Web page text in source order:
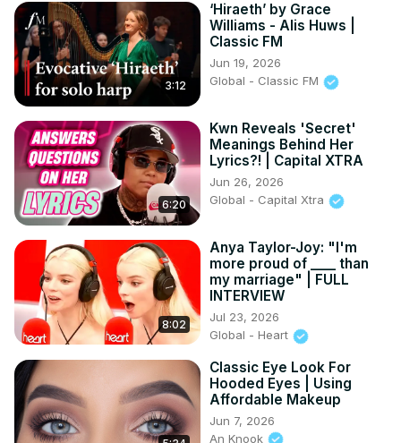
3:12
‘Hiraeth’ by Grace
Williams - Alis Huws |
Classic FM
Jun 19, 2026
Global - Classic FM
6:20
Kwn Reveals 'Secret'
Meanings Behind Her
Lyrics?! | Capital XTRA
Jun 26, 2026
Global - Capital Xtra
8:02
Anya Taylor-Joy: "I'm
more proud of ____ than
my marriage" | FULL
INTERVIEW
Jul 23, 2026
Global - Heart
Classic Eye Look For
Hooded Eyes | Using
Affordable Makeup
Jun 7, 2026
An Knook